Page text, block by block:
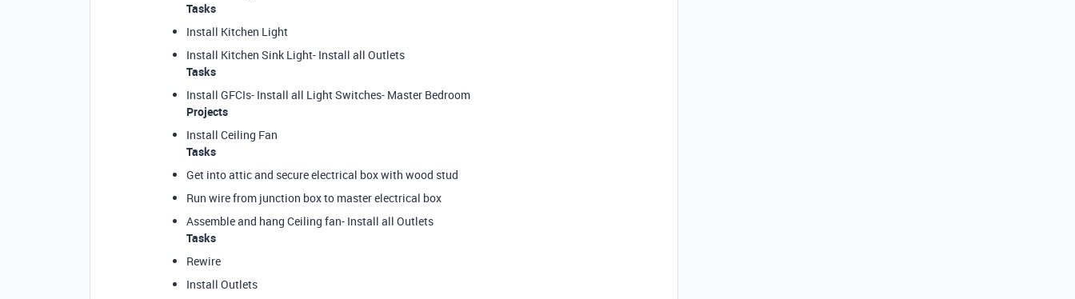
Tasks
Install Kitchen Light
Install Kitchen Sink Light- Install all Outlets
Tasks
Install GFCIs- Install all Light Switches- Master Bedroom
Projects
Install Ceiling Fan
Tasks
Get into attic and secure electrical box with wood stud
Run wire from junction box to master electrical box
Assemble and hang Ceiling fan- Install all Outlets
Tasks
Rewire
Install Outlets